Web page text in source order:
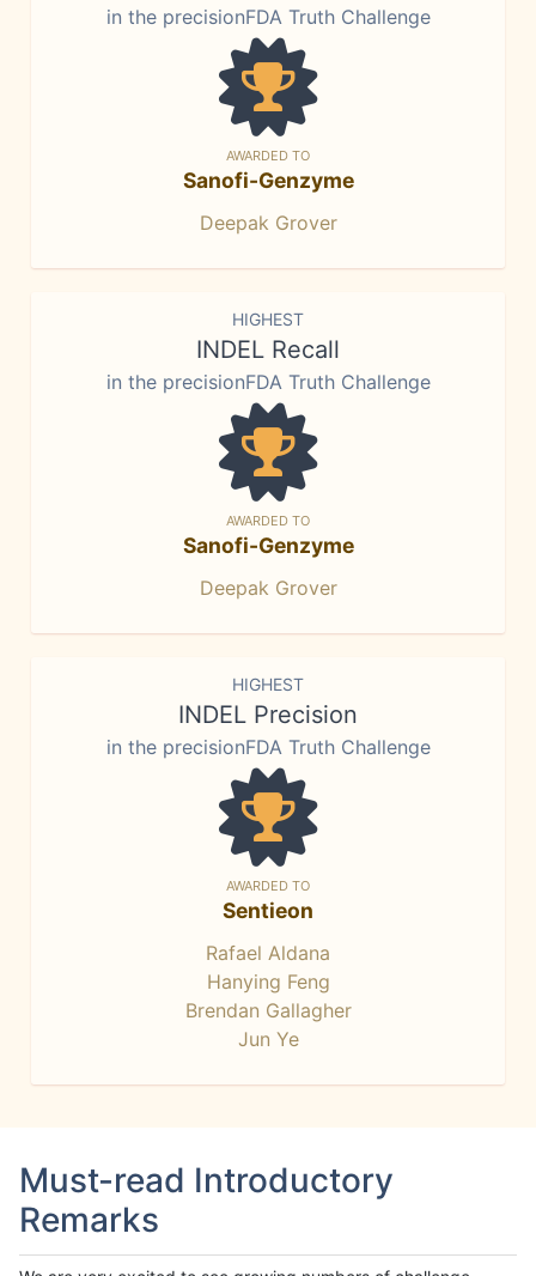
in the precisionFDA Truth Challenge
AWARDED TO
Sanofi-Genzyme
Deepak Grover
HIGHEST
INDEL Recall
in the precisionFDA Truth Challenge
AWARDED TO
Sanofi-Genzyme
Deepak Grover
HIGHEST
INDEL Precision
in the precisionFDA Truth Challenge
AWARDED TO
Sentieon
Rafael Aldana
Hanying Feng
Brendan Gallagher
Jun Ye
Must-read Introductory
Remarks